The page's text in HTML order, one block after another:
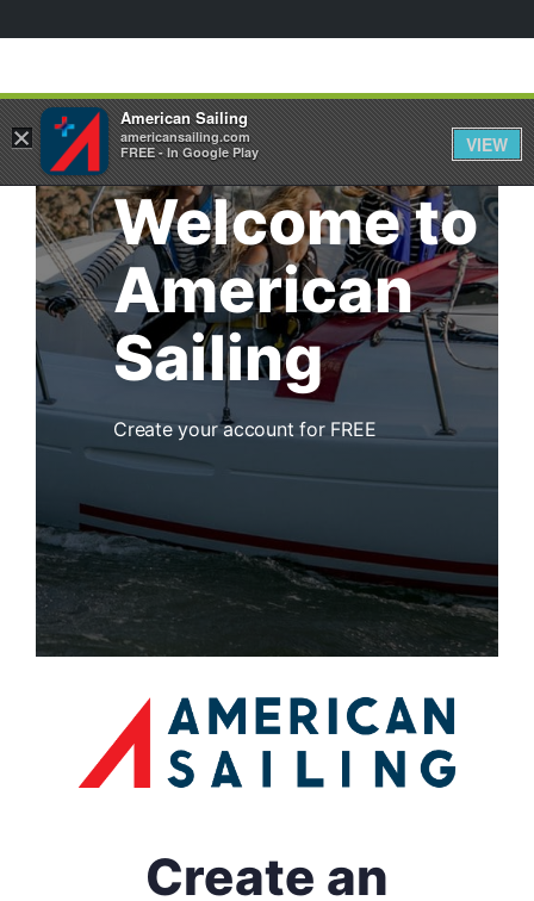
Welcome to
American
Sailing
Create your account for FREE
Create an
×
American Sailing
americansailing.com
FREE - In Google Play
VIEW